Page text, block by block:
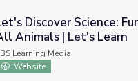
Fun For All Animals
Discover Science:
Animals | Let's Learn
Learning Media
Website